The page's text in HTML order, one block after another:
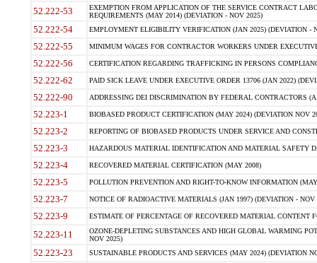
52.222-53
EXEMPTION FROM APPLICATION OF THE SERVICE CONTRACT
REQUIREMENTS (MAY 2014) (DEVIATION - NOV 2025)
52.222-54 EMPLOYMENT ELIGIBILITY VERIFICATION (JAN 2025) (DEVIATION -
52.222-55 MINIMUM WAGES FOR CONTRACTOR WORKERS UNDER
52.222-56 CERTIFICATION REGARDING TRAFFICKING IN PERSONS
52.222-62 PAID SICK LEAVE UNDER EXECUTIVE ORDER 13706 (JAN 2022)
52.222-90 ADDRESSING DEI DISCRIMINATION BY FEDERAL CONTRACTORS
52.223-1 BIOBASED PRODUCT CERTIFICATION (MAY 2024) (DEVIATION NOV
52.223-2 REPORTING OF BIOBASED PRODUCTS UNDER SERVICE AND
52.223-3 HAZARDOUS MATERIAL IDENTIFICATION AND MATERIAL SAFETY
52.223-4 RECOVERED MATERIAL CERTIFICATION (MAY 2008)
52.223-5 POLLUTION PREVENTION AND RIGHT-TO-KNOW INFORMATION
52.223-7 NOTICE OF RADIOACTIVE MATERIALS (JAN 1997) (DEVIATION - NOV
52.223-9 ESTIMATE OF PERCENTAGE OF RECOVERED MATERIAL CONTENT
52.223-11
OZONE-DEPLETING SUBSTANCES AND HIGH GLOBAL WARMING
NOV 2025)
52.223-23 SUSTAINABLE PRODUCTS AND SERVICES (MAY 2024) (DEVIATION